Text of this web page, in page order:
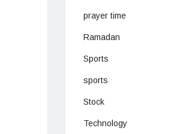
prayer time
Ramadan
Sports
sports
Stock
Technology